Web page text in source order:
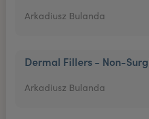
Arkadiusz Bulanda
Dermal Fillers - Non-
Arkadiusz Bulanda